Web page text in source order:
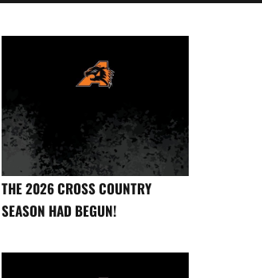
THE 2026 CROSS COUNTRY
SEASON HAD BEGUN!